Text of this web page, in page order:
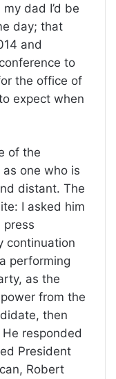
dad I’d be
day; that
and
to
the office of
expect when
of the
one who is
distant. The
I asked him
press
continuation
performing
as the
from the
then
responded
President
Robert